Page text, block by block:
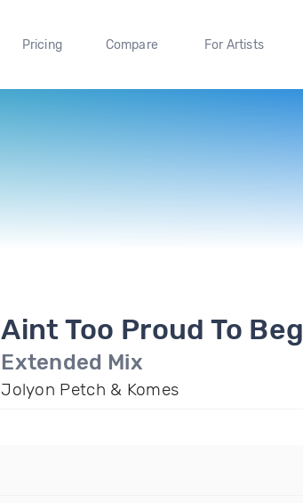
Pricing Compare For Artists
Aint Too Proud To Beg
Extended Mix
Jolyon Petch & Komes